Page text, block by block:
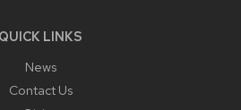
QUICK LINKS
News
Contact Us